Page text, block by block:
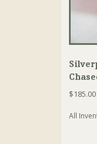
$185.00
All